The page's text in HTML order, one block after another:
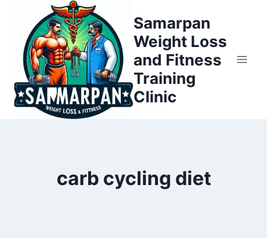
content
Samarpan
Weight Loss
and Fitness
Training
Clinic
carb cycling diet